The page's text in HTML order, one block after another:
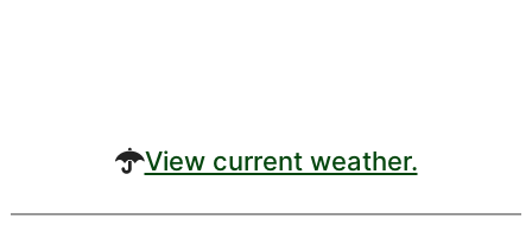
View current weather.